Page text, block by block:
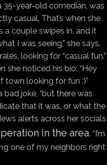
35-year-old comedian, was
casual. That’s when she
a couple swipes in, and it
I was seeing,” she says.
looking for “casual fun.”
she noticed his bio: “Hey
town looking for fun :)”
joke, “but there was
that it was, or what the
alerts across her socials
in the area. “I’m
one of my neighbors right